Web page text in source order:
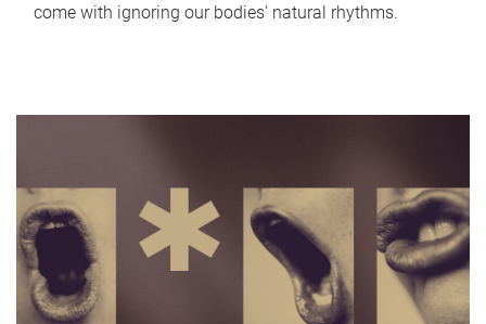
come with ignoring our bodies' natural rhythms.